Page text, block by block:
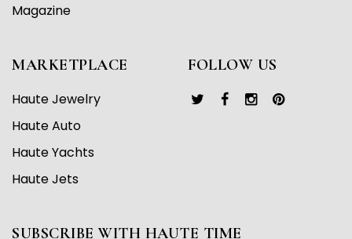
Magazine
MARKETPLACE
Haute Jewelry
Haute Auto
Haute Yachts
Haute Jets
FOLLOW US
SUBSCRIBE WITH HAUTE TIME